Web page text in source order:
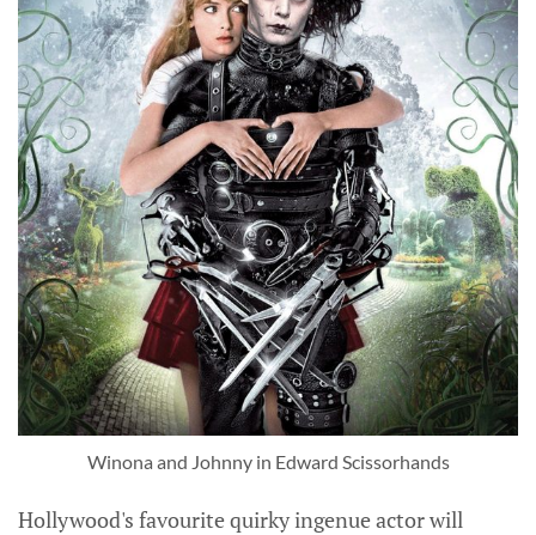
Winona and Johnny in Edward Scissorhands
Hollywood's favourite quirky ingenue actor will